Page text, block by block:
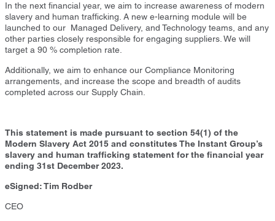
In the next financial year, we aim to increase awareness of modern
slavery and human trafficking. A new e-learning module will be
launched to our Managed Delivery, and Technology teams, and any
other parties closely responsible for engaging suppliers. We will
target a 90 % completion rate.
Additionally, we aim to enhance our Compliance Monitoring
arrangements, and increase the scope and breadth of audits
completed across our Supply Chain.
This statement is made pursuant to section 54(1) of the
Modern Slavery Act 2015 and constitutes The Instant Group’s
slavery and human trafficking statement for the financial year
ending 31st December 2023.
eSigned: Tim Rodber
CEO